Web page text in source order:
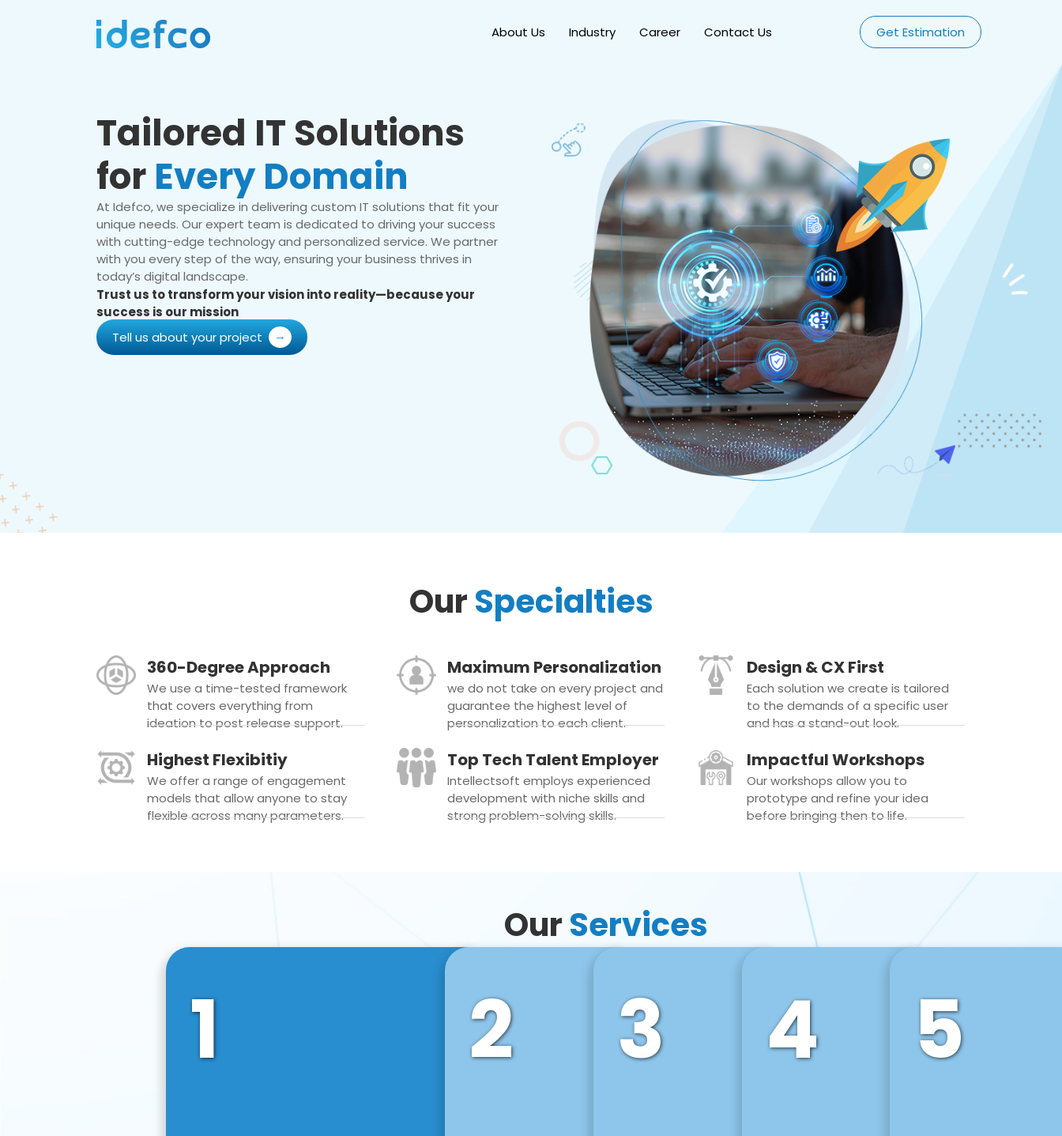
About Us Industry Career Contact Us Get Estimation
Tailored IT Solutions
for Every Domain
At Idefco, we specialize in delivering custom IT solutions that fit your
unique needs. Our expert team is dedicated to driving your success
with cutting-edge technology and personalized service. We partner
with you every step of the way, ensuring your business thrives in
today’s digital landscape.
Trust us to transform your vision into reality—because your
success is our mission
Tell us about your project
OurSpecialties
360-Degree Approach
We use a time-tested framework
that covers everything from
ideation to post release support.
Maximum Personalization
we do not take on every project and
guarantee the highest level of
personalization to each client.
Design & CX First
Each solution we create is tailored
to the demands of a specific user
and has a stand-out look.
Highest Flexibitiy
We offer a range of engagement
models that allow anyone to stay
flexible across many parameters.
Top Tech Talent Employer
Intellectsoft employs experienced
development with niche skills and
strong problem-solving skills.
Impactful Workshops
Our workshops allow you to
prototype and refine your idea
before bringing then to life.
OurServices
1 2 3 4 5